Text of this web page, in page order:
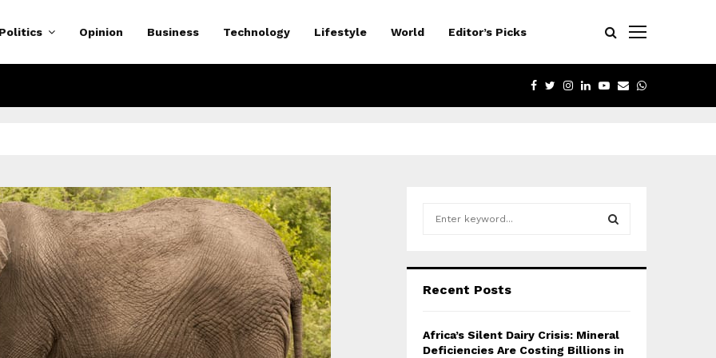
Politics Opinion Business Technology Lifestyle World Editor’s Picks
FACEBOOK
TWITTER
INSTAGRAM
LINKEDIN
YOUTUBE
EMAILWHATSAPP
h
r
R
Recent Posts
Africa’s Silent Dairy Crisis: Mineral
Deficiencies Are Costing Billions in